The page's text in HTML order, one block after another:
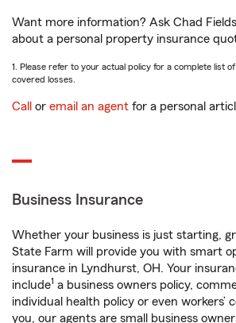
Want more information? Ask Chad
about a personal property insurance
1. Please refer to your actual policy for a complete list
covered losses.
Call or email an agent for a personal
Business Insurance
Whether your business is just starting,
State Farm will provide you with smart
insurance in Lyndhurst, OH. Your
include1 a business owners policy,
individual health policy or even workers’
you, our agents are small business